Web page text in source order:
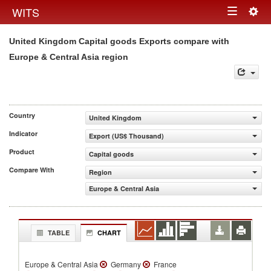
WITS Toggle
United Kingdom Capital goods Exports compare with
Europe & Central Asia region
Country
United Kingdom
Indicator
Export (US$ Thousand)
Product
Capital goods
Compare With
Region
Europe & Central Asia
TABLE CHART
Europe & Central Asia Germany
France